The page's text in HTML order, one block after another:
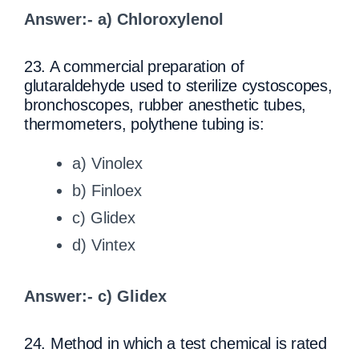
Answer:- a) Chloroxylenol
23. A commercial preparation of
glutaraldehyde used to sterilize cystoscopes,
bronchoscopes, rubber anesthetic tubes,
thermometers, polythene tubing is:
a) Vinolex
b) Finloex
c) Glidex
d) Vintex
Answer:- c) Glidex
24. Method in which a test chemical is rated